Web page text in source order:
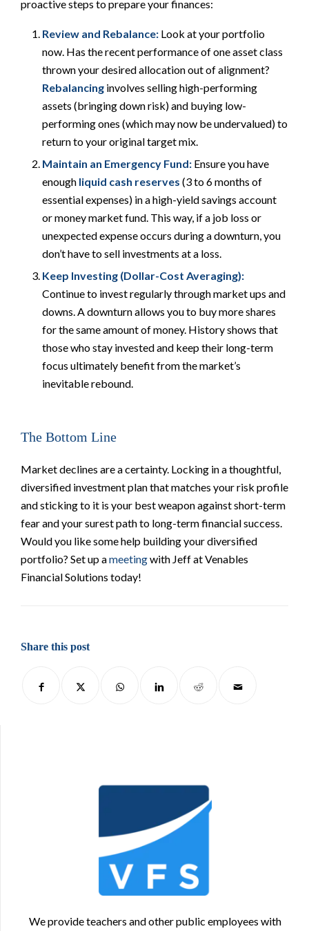
proactive steps to prepare your finances:
Review and Rebalance: Look at your portfolio
now. Has the recent performance of one asset class
thrown your desired allocation out of alignment?
Rebalancing involves selling high-performing
assets (bringing down risk) and buying low-
performing ones (which may now be undervalued) to
return to your original target mix.
Maintain an Emergency Fund: Ensure you have
enough liquid cash reserves (3 to 6 months of
essential expenses) in a high-yield savings account
or money market fund. This way, if a job loss or
unexpected expense occurs during a downturn, you
don’t have to sell investments at a loss.
Keep Investing (Dollar-Cost Averaging):
Continue to invest regularly through market ups and
downs. A downturn allows you to buy more shares
for the same amount of money. History shows that
those who stay invested and keep their long-term
focus ultimately benefit from the market’s
inevitable rebound.
The Bottom Line
Market declines are a certainty. Locking in a thoughtful,
diversified investment plan that matches your risk profile
and sticking to it is your best weapon against short-term
fear and your surest path to long-term financial success.
Would you like some help building your diversified
portfolio? Set up ameetingwith Jeff at Venables
Financial Solutions today!
Share this post
We provide teachers and other public employees with